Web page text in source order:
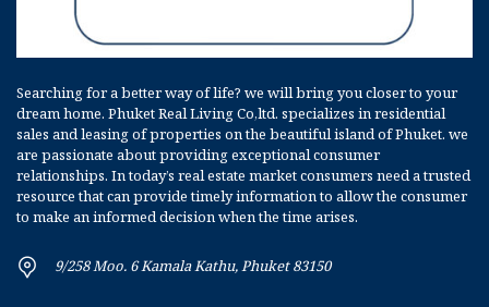
Searching for a better way of life? we will bring you closer to your
dream home. Phuket Real Living Co,ltd. specializes in residential
sales and leasing of properties on the beautiful island of Phuket. we
are passionate about providing exceptional consumer
relationships. In today’s real estate market consumers need a trusted
resource that can provide timely information to allow the consumer
to make an informed decision when the time arises.
9/258 Moo. 6 Kamala Kathu, Phuket 83150